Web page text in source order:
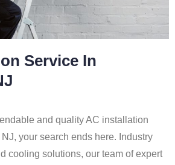
Service In
and quality AC installation
your search ends here. Industry
cooling solutions, our team of expert